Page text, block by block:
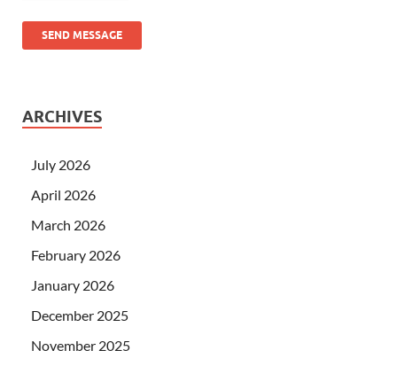
SEND MESSAGE
ARCHIVES
July 2026
April 2026
March 2026
February 2026
January 2026
December 2025
November 2025